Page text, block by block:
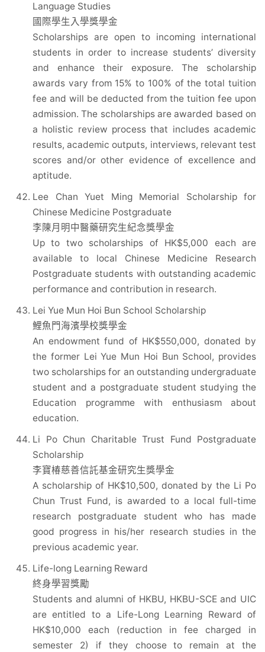
Language Studies
國際學生入學獎學金
Scholarships are open to incoming international
students in order to increase students’ diversity
and enhance their exposure. The scholarship
awards vary from 15% to 100% of the total tuition
fee and will be deducted from the tuition fee upon
admission. The scholarships are awarded based on
a holistic review process that includes academic
results, academic outputs, interviews, relevant test
scores and/or other evidence of excellence and
aptitude.
Lee Chan Yuet Ming Memorial Scholarship for
Chinese Medicine Postgraduate
李陳月明中醫藥研究生紀念獎學金
Up to two scholarships of HK$5,000 each are
available to local Chinese Medicine Research
Postgraduate students with outstanding academic
performance and contribution in research.
Lei Yue Mun Hoi Bun School Scholarship
鯉魚門海濱學校獎學金
An endowment fund of HK$550,000, donated by
the former Lei Yue Mun Hoi Bun School, provides
two scholarships for an outstanding undergraduate
student and a postgraduate student studying the
Education programme with enthusiasm about
education.
Li Po Chun Charitable Trust Fund Postgraduate
Scholarship
李寶椿慈善信託基金研究生獎學金
A scholarship of HK$10,500, donated by the Li Po
Chun Trust Fund, is awarded to a local full-time
research postgraduate student who has made
good progress in his/her research studies in the
previous academic year.
Life-long Learning Reward
終身學習獎勵
Students and alumni of HKBU, HKBU-SCE and UIC
are entitled to a Life-Long Learning Reward of
HK$10,000 each (reduction in fee charged in
semester 2) if they choose to remain at the